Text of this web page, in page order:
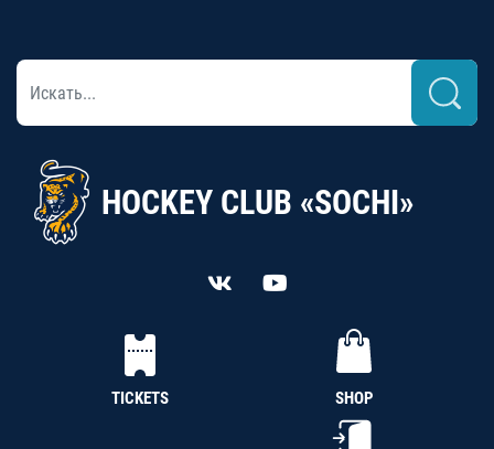
HOCKEY CLUB «SOCHI»
TICKETS SHOP